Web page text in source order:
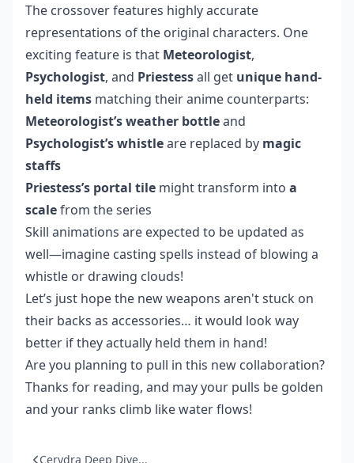
The crossover features highly accurate
representations of the original characters. One
exciting feature is that Meteorologist,
Psychologist, and Priestessall get unique hand-
held items matching their anime counterparts:
Meteorologist’s weather bottleand
Psychologist’s whistleare replaced by magic
staffs
Priestess’s portal tile might transform into a
scalefrom the series
Skill animations are expected to be updated as
well—imagine casting spells instead of blowing a
whistle or drawing clouds!
Let’s just hope the new weapons aren't stuck on
their backs as accessories… it would look way
better if they actually held them in hand!
Are you planning to pull in this new collaboration?
Thanks for reading, and may your pulls be golden
and your ranks climb like water flows!
Cerydra Deep Dive...